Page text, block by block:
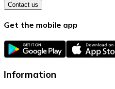
Contact us
Get the mobile app
Information